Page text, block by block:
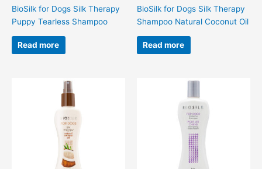
BioSilk for Dogs Silk Therapy
Puppy Tearless Shampoo
Read more
BioSilk for Dogs Silk Therapy
Shampoo Natural Coconut Oil
Read more